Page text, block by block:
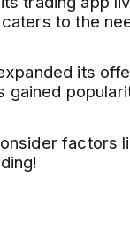
to the
its
factors